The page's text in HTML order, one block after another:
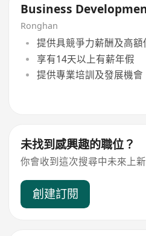
Business
Ronghan
提供具競爭力薪酬及高額
享有14天以上有薪年假
提供專業培訓及發展機會
未找到感興趣的職位？
你會收到這次搜尋中未來上
創建訂閱